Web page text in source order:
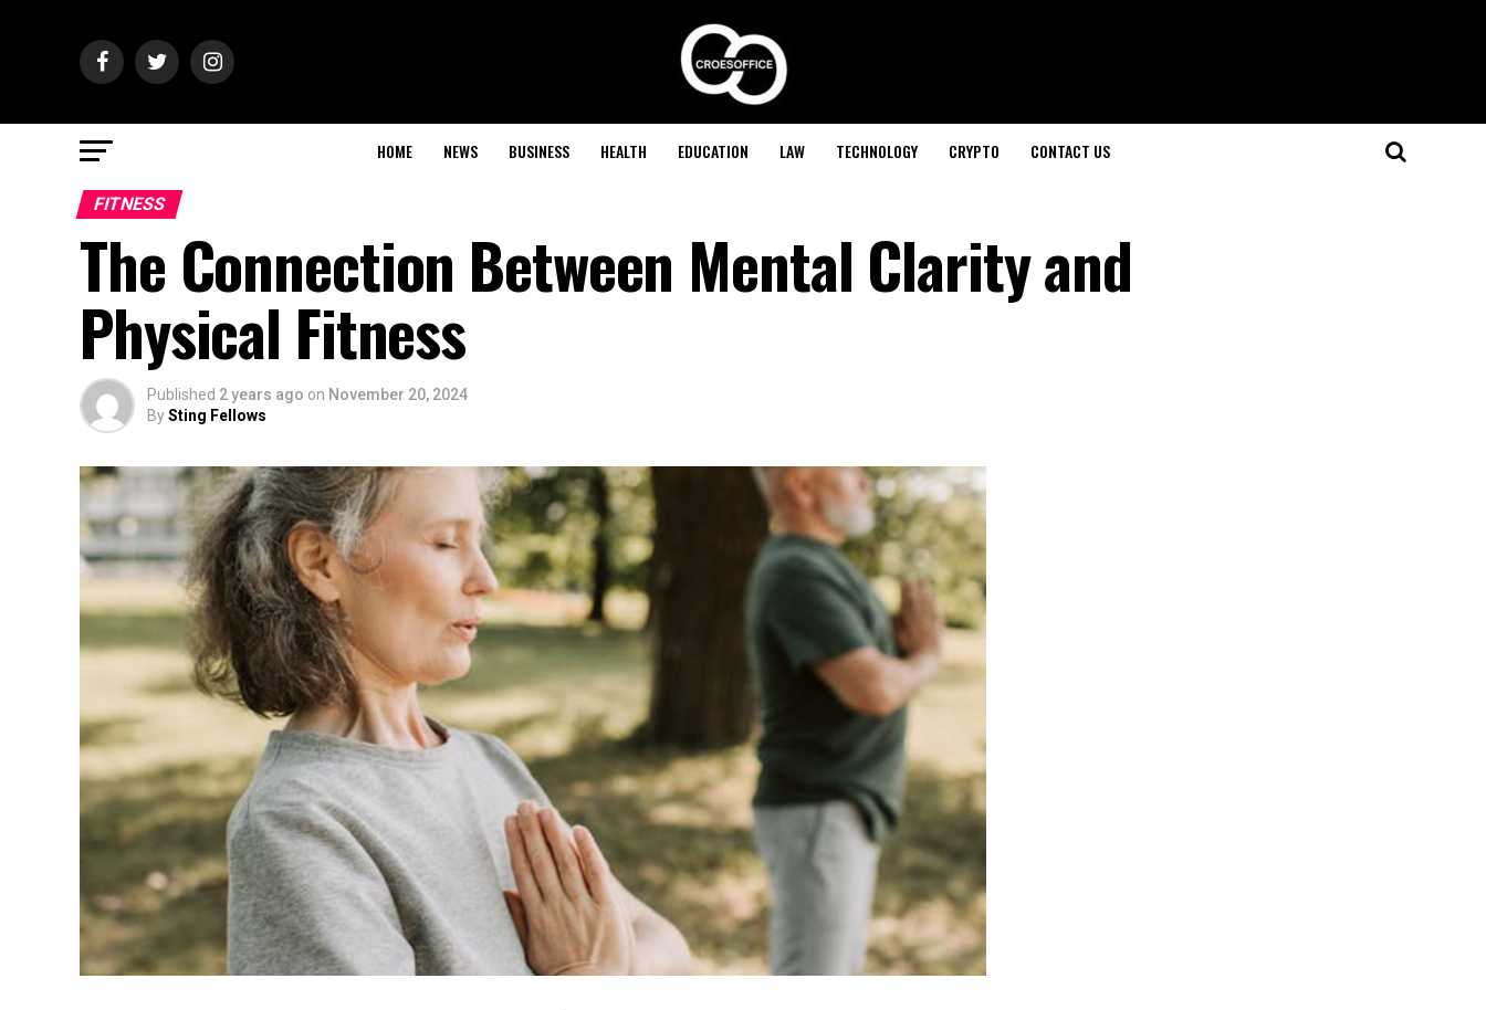
HOME NEWS BUSINESS HEALTH EDUCATION LAW TECHNOLOGY CRYPTO CONTACT US
FITNESS
The Connection Between Mental Clarity and
Physical Fitness
Published 2 years ago on November 20, 2024
BySting Fellows